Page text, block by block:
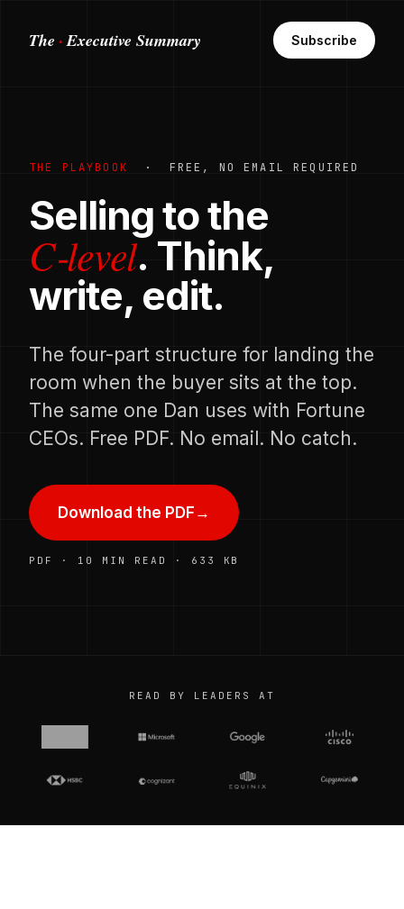
The · Executive Summary Subscribe
THE PLAYBOOK · FREE, NO EMAIL REQUIRED
Selling to the
C‑level. Think,
write, edit.
The four-part structure for landing the
room when the buyer sits at the top.
The same one Dan uses with Fortune
CEOs. Free PDF. No email. No catch.
Download the PDF →
PDF · 10 MIN READ · 633 KB
READ BY LEADERS AT